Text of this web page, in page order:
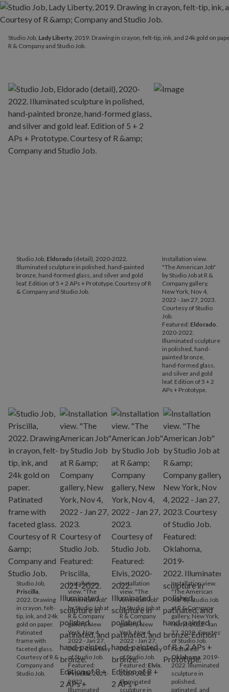
Studio Job, Lady Liberty, 2019. Drawing in crayon, felt-tip, ink, and 24k gold on
R & Company and Studio Job.
Studio Job, Eldorado (detail), 2020-2022.
Illuminated sculpture in polished, hand-painted
bronze, hand-formed glass, and silver and gold
leaf. Edition of 5 + 2 APs + Prototype.Courtesy of R
& Company and Studio Job.
Installation view.
"The American Job"
by Studio Job at R &
Company gallery,
New York, Nov 4,
2022 - Jan 27, 2023.
Courtesy of Studio
Job.
Featured: Eldorado.
2020-2022.
Illuminated sculpture
in polished, hand-
painted bronze,
hand-formed glass,
and silver and gold
leaf. Edition of 5 + 2
APs + Prototype.
Studio Job,
Priscilla,
2022. Drawing
in crayon, felt-
tip, ink, and 24k
gold on paper.
Patinated
frame with
faceted glass.
Courtesy of R &
Company and
Studio Job.
Installation
view. "The
American Job"
by Studio Job at
R & Company
gallery, New
York, Nov 4,
2022 - Jan 27,
2023. Courtesy
of Studio Job.
Featured:
Priscilla, 2021-
2022.
Illuminated
Installation
view. "The
American Job"
by Studio Job at
R & Company
gallery, New
York, Nov 4,
2022 - Jan 27,
2023. Courtesy
of Studio Job.
Featured: Elvis,
2020-2022.
Illuminated
sculpture in
Installation view.
"The American
Job" by Studio Job
at R & Company
gallery, New York,
Nov 4, 2022 - Jan
27, 2023. Courtesy
of Studio Job.
Featured:
Oklahoma, 2019-
2022. Illuminated
sculpture in
polished,
patinated, and